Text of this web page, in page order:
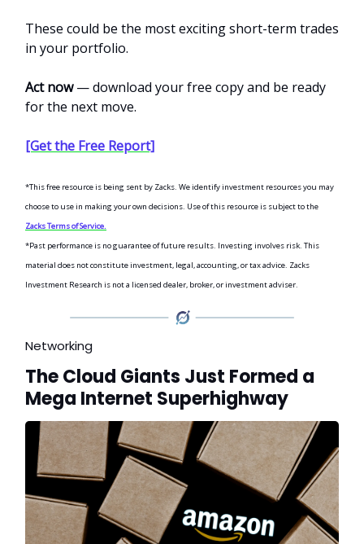
These could be the most exciting short-term trades
in your portfolio.
Act now— download your free copy and be ready
for the next move.
[Get the Free Report]
*This free resource is being sent by Zacks. We identify investment resources you may
choose to use in making your own decisions. Use of this resource is subject to the
Zacks Terms of Service.
*Past performance is no guarantee of future results. Investing involves risk. This
material does not constitute investment, legal, accounting, or tax advice. Zacks
Investment Research is not a licensed dealer, broker, or investment adviser.
Networking
The Cloud Giants Just Formed a
Mega Internet Superhighway